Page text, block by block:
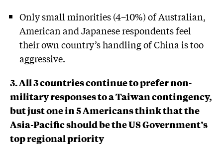
Only small minorities (4–10%) of Australian,
American and Japanese respondents feel
their own country’s handling of China is too
aggressive.
3. All 3 countries continue to prefer non-
military responses to a Taiwan contingency,
but just one in 5 Americans think that the
Asia-Pacific should be the US Government’s
top regional priority